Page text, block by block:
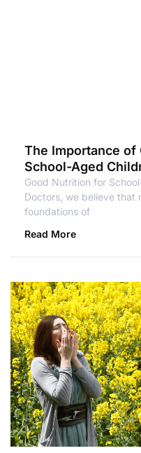
The Importance
School-Aged
Good Nutrition for
Doctors, we believe that
foundations of
Read More